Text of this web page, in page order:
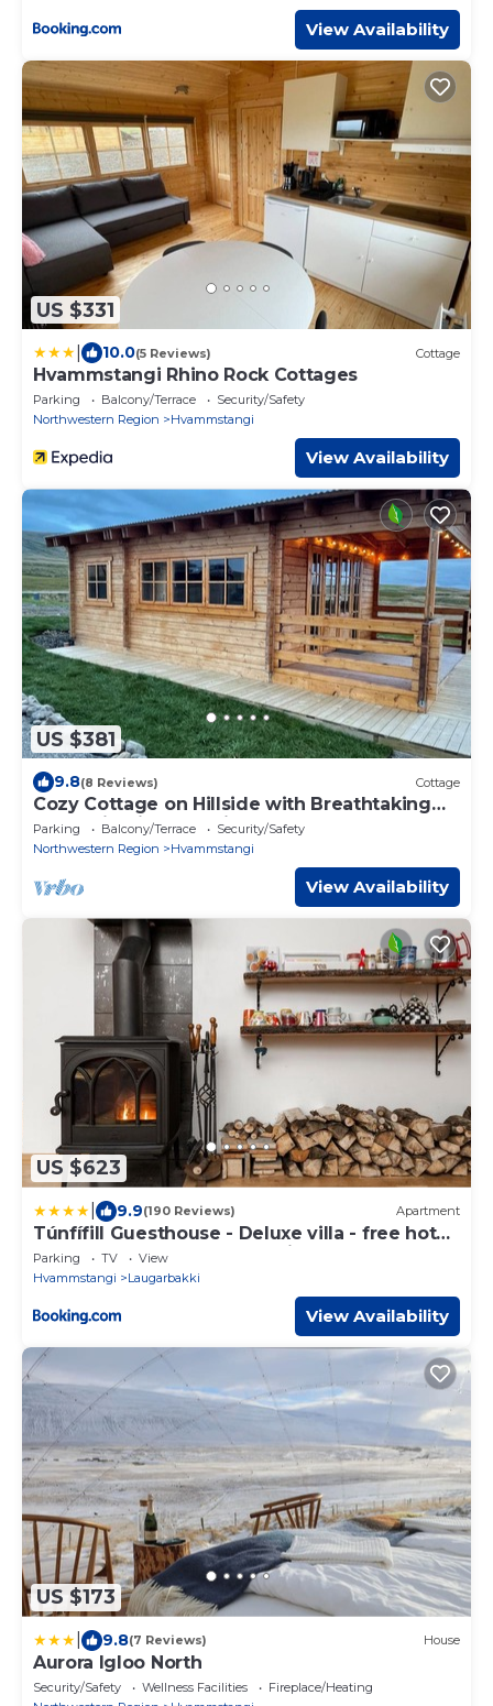
View Availability
US $331
10.0(5 Reviews) Cottage
Hvammstangi Rhino Rock Cottages
Parking Balcony/Terrace
Security/Safety
Northwestern Region
Hvammstangi
View Availability
US $381
9.8(8 Reviews) Cottage
Cozy Cottage on Hillside with Breathtaking
Mountain Views, 3 mins from Route 1
Parking Balcony/Terrace
Security/Safety
Northwestern Region
Hvammstangi
View Availability
US $623
9.9(190 Reviews) Apartment
Túnfífill Guesthouse - Deluxe villa - free hot
tub and sauna, cozy and quiet
Parking TV
View
Hvammstangi
Laugarbakki
View Availability
US $173
9.8(7 Reviews) House
Aurora Igloo North
Security/Safety Wellness Facilities
Fireplace/Heating